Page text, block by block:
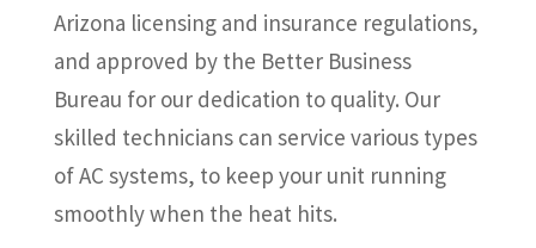
Arizona licensing and insurance regulations,
and approved by the Better Business
Bureau for our dedication to quality. Our
skilled technicians can service various types
of AC systems, to keep your unit running
smoothly when the heat hits.